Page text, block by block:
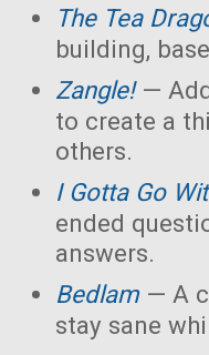
The Tea
building,
Zangle! —
to create a
others.
I Gotta Go
ended
answers.
Bedlam — A
stay sane